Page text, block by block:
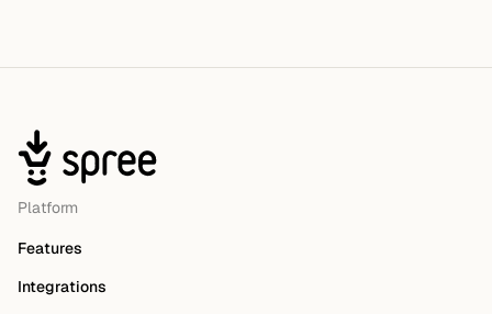
Platform
Features
Integrations